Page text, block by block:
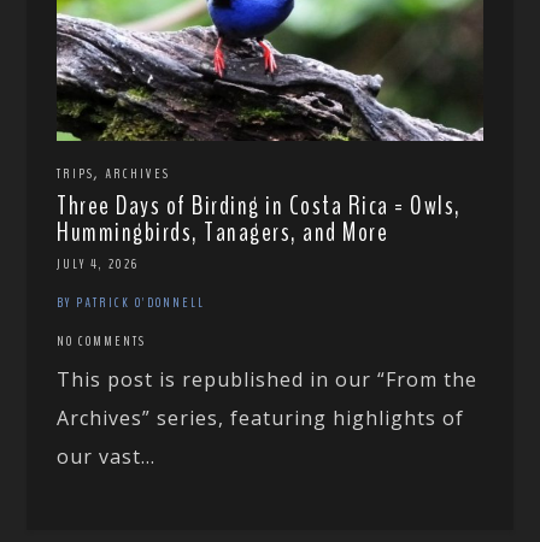
TRIPS,ARCHIVES
Three Days of Birding in Costa Rica = Owls,
Hummingbirds, Tanagers, and More
JULY 4, 2026
BY PATRICK O'DONNELL
NO COMMENTS
This post is republished in our “From the
Archives” series, featuring highlights of
our vast...